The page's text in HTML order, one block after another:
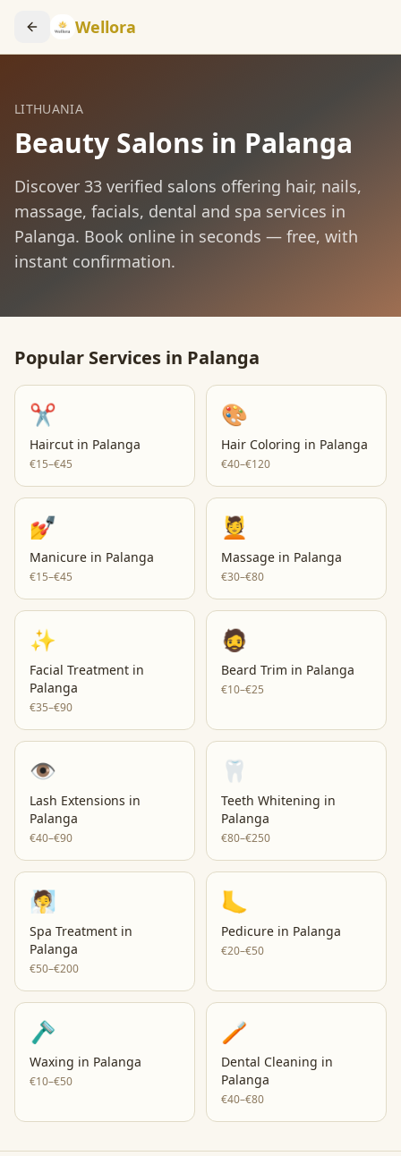
Wellora
LITHUANIA
Beauty Salons in Palanga
Discover 33 verified salons offering hair, nails,
massage, facials, dental and spa services in
Palanga. Book online in seconds — free, with
instant confirmation.
Popular Services in Palanga
✂️
Haircut in Palanga
€15–€45
🎨
Hair Coloring in Palanga
€40–€120
💅
Manicure in Palanga
€15–€45
💆
Massage in Palanga
€30–€80
✨
Facial Treatment in
Palanga
€35–€90
🧔
Beard Trim in Palanga
€10–€25
👁️
Lash Extensions in
Palanga
€40–€90
🦷
Teeth Whitening in
Palanga
€80–€250
🧖
Spa Treatment in
Palanga
€50–€200
🦶
Pedicure in Palanga
€20–€50
🪒
Waxing in Palanga
€10–€50
🪥
Dental Cleaning in
Palanga
€40–€80